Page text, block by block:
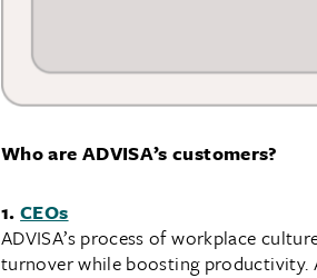
Who are ADVISA’s customers?
1.CEOs
ADVISA’s process of workplace
turnover while boosting productivity.